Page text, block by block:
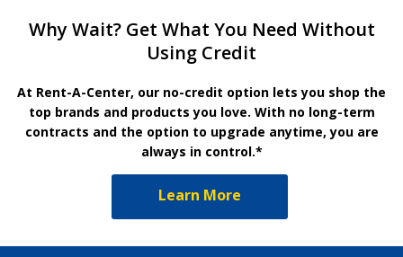
Why Wait? Get What You Need Without
Using Credit
At Rent-A-Center, our no-credit option lets you shop the
top brands and products you love. With no long-term
contracts and the option to upgrade anytime, you are
always in control.*
Learn More